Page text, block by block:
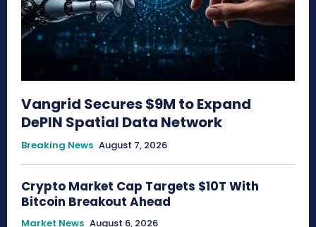
Vangrid Secures $9M to Expand
DePIN Spatial Data Network
Breaking News August 7, 2026
Crypto Market Cap Targets $10T With
Bitcoin Breakout Ahead
Market News August 6, 2026